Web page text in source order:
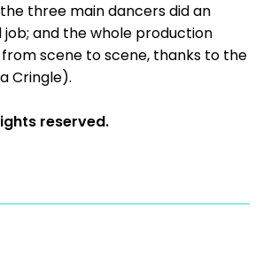
three main dancers did an
job; and the whole production
scene to scene, thanks to the
Cringle).
reserved.